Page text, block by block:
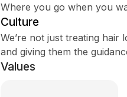
Where you go when you
Culture
We’re not just treating
and giving them the
Values